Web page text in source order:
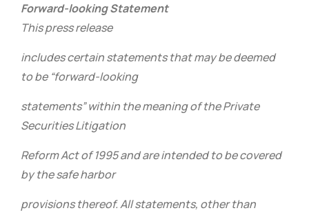
Forward-looking Statement
This press release
includes certain statements that may be deemed
to be “forward-looking
statements” within the meaning of the Private
Securities Litigation
Reform Act of 1995 and are intended to be covered
by the safe harbor
provisions thereof. All statements, other than